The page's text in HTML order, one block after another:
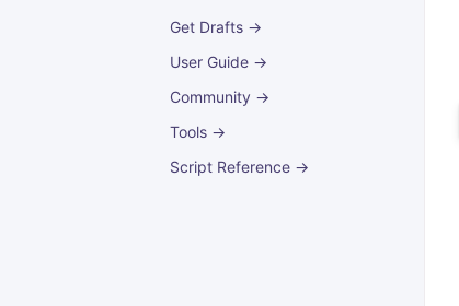
Get Drafts →
User Guide →
Community →
Tools →
Script Reference →